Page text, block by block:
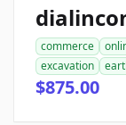
commerce
excavation
$875.00